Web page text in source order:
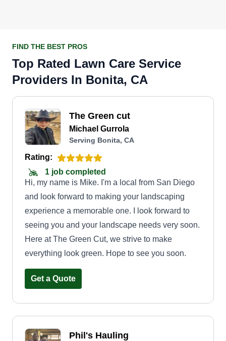
FIND THE BEST PROS
Top Rated Lawn Care Service
Providers In Bonita, CA
The Green cut
Michael Gurrola
Serving Bonita, CA
Rating:
1 job completed
Hi, my name is Mike. I'm a local from San Diego
and look forward to making your landscaping
experience a memorable one. I look forward to
seeing you and your landscape needs very soon.
Here at The Green Cut, we strive to make
everything look green. Hope to see you soon.
Get a Quote
Phil's Hauling